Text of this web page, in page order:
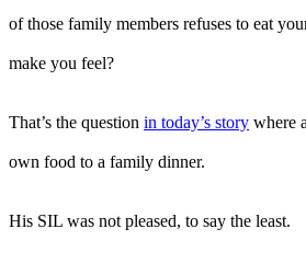
of those family members refuses to eat
make you feel?
That’s the question in today’s story where
own food to a family dinner.
His SIL was not pleased, to say the least.